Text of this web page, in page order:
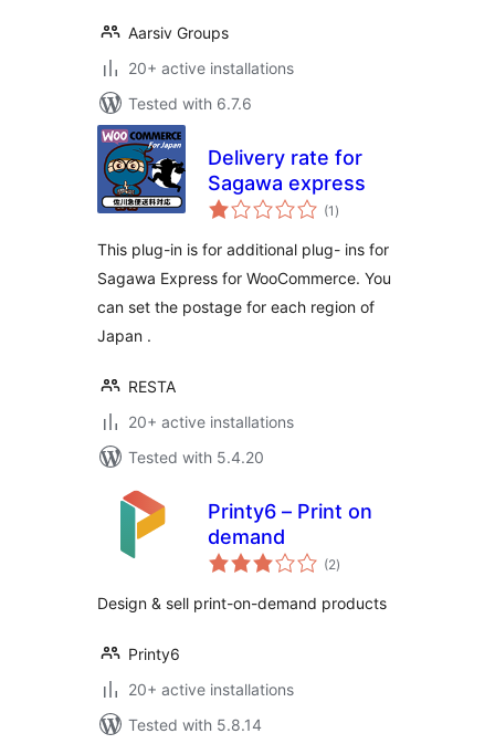
Aarsiv Groups
20+ active installations
Tested with 6.7.6
Delivery rate for
Sagawa express
(1 total
ratings
)
This plug-in is for additional plug- ins for
Sagawa Express for WooCommerce. You
can set the postage for each region of
Japan .
RESTA
20+ active installations
Tested with 5.4.20
Printy6 – Print on
demand
(2total
ratings
)
Design & sell print-on-demand products
Printy6
20+ active installations
Tested with 5.8.14